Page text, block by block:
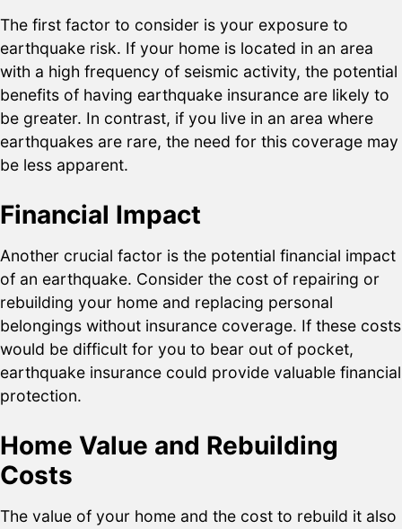
The first factor to consider is your exposure to
earthquake risk. If your home is located in an area
with a high frequency of seismic activity, the potential
benefits of having earthquake insurance are likely to
be greater. In contrast, if you live in an area where
earthquakes are rare, the need for this coverage may
be less apparent.
Financial Impact
Another crucial factor is the potential financial impact
of an earthquake. Consider the cost of repairing or
rebuilding your home and replacing personal
belongings without insurance coverage. If these costs
would be difficult for you to bear out of pocket,
earthquake insurance could provide valuable financial
protection.
Home Value and Rebuilding
Costs
The value of your home and the cost to rebuild it also